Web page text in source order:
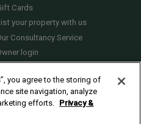
Cards
your property with us
Consultancy Service
login
you agree to the storing of
site navigation, analyze
efforts. Privacy &